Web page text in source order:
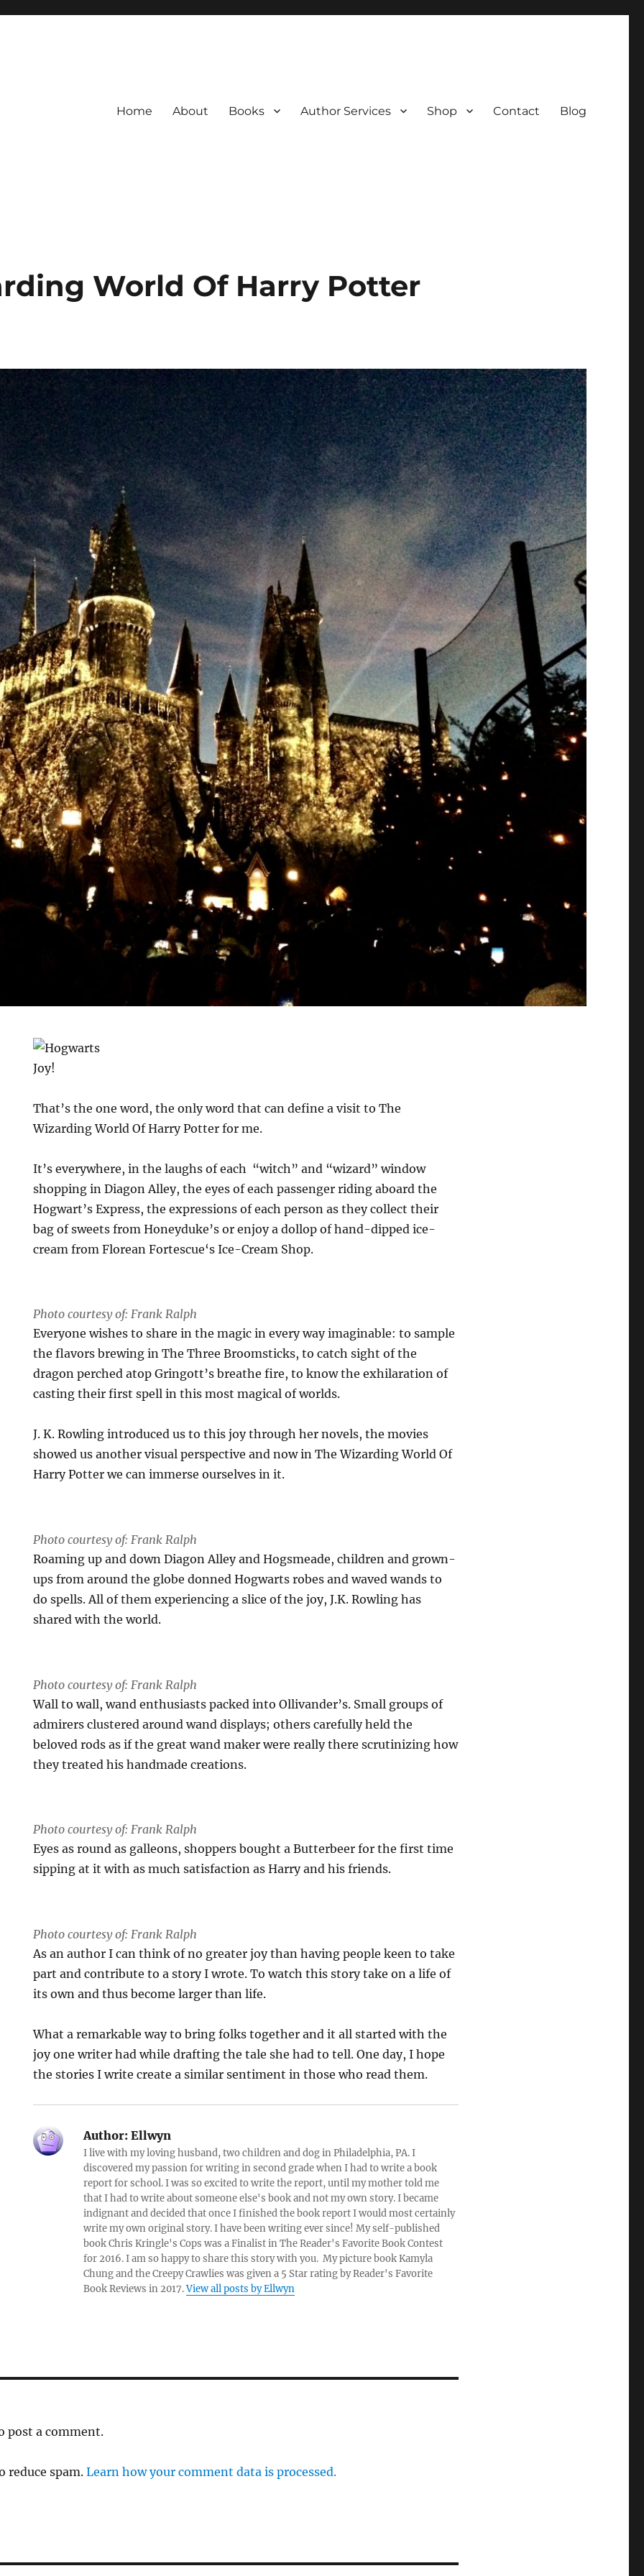
Home About Books Author Services Shop Contact Blog
World Of Harry Potter
Joy!
That’s the one word, the only word that can define a visit to The
Wizarding World Of Harry Potter for me.
It’s everywhere, in the laughs of each “witch” and “wizard” window
shopping in Diagon Alley, the eyes of each passenger riding aboard the
Hogwart’s Express, the expressions of each person as they collect their
bag of sweets from Honeyduke’s or enjoy a dollop of hand-dipped ice-
cream from Florean Fortescue‘s Ice-Cream Shop.
Photo courtesy of: Frank Ralph
Everyone wishes to share in the magic in every way imaginable: to sample
the flavors brewing in The Three Broomsticks, to catch sight of the
dragon perched atop Gringott’s breathe fire, to know the exhilaration of
casting their first spell in this most magical of worlds.
J. K. Rowling introduced us to this joy through her novels, the movies
showed us another visual perspective and now in The Wizarding World Of
Harry Potter we can immerse ourselves in it.
Photo courtesy of: Frank Ralph
Roaming up and down Diagon Alley and Hogsmeade, children and grown-
ups from around the globe donned Hogwarts robes and waved wands to
do spells. All of them experiencing a slice of the joy, J.K. Rowling has
shared with the world.
Photo courtesy of: Frank Ralph
Wall to wall, wand enthusiasts packed into Ollivander’s. Small groups of
admirers clustered around wand displays; others carefully held the
beloved rods as if the great wand maker were really there scrutinizing how
they treated his handmade creations.
Photo courtesy of: Frank Ralph
Eyes as round as galleons, shoppers bought a Butterbeer for the first time
sipping at it with as much satisfaction as Harry and his friends.
Photo courtesy of: Frank Ralph
As an author I can think of no greater joy than having people keen to take
part and contribute to a story I wrote. To watch this story take on a life of
its own and thus become larger than life.
What a remarkable way to bring folks together and it all started with the
joy one writer had while drafting the tale she had to tell. One day, I hope
the stories I write create a similar sentiment in those who read them.
Author: Ellwyn
I live with my loving husband, two children and dog in Philadelphia, PA. I
discovered my passion for writing in second grade when I had to write a book
report for school. I was so excited to write the report, until my mother told me
that I had to write about someone else's book and not my own story. I became
indignant and decided that once I finished the book report I would most certainly
write my own original story. I have been writing ever since! My self-published
book Chris Kringle's Cops was a Finalist in The Reader's Favorite Book Contest
for 2016. I am so happy to share this story with you. My picture book Kamyla
Chung and the Creepy Crawlies was given a 5 Star rating by Reader's Favorite
Book Reviews in 2017.View all posts by Ellwyn
post a comment.
reduce spam. Learn how your comment data is processed.